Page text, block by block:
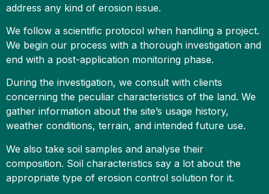
address any kind of erosion issue.
We follow a scientific protocol when handling a project.
We begin our process with a thorough investigation and
end with a post-application monitoring phase.
During the investigation, we consult with clients
concerning the peculiar characteristics of the land. We
gather information about the site’s usage history,
weather conditions, terrain, and intended future use.
We also take soil samples and analyse their
composition. Soil characteristics say a lot about the
appropriate type of erosion control solution for it.